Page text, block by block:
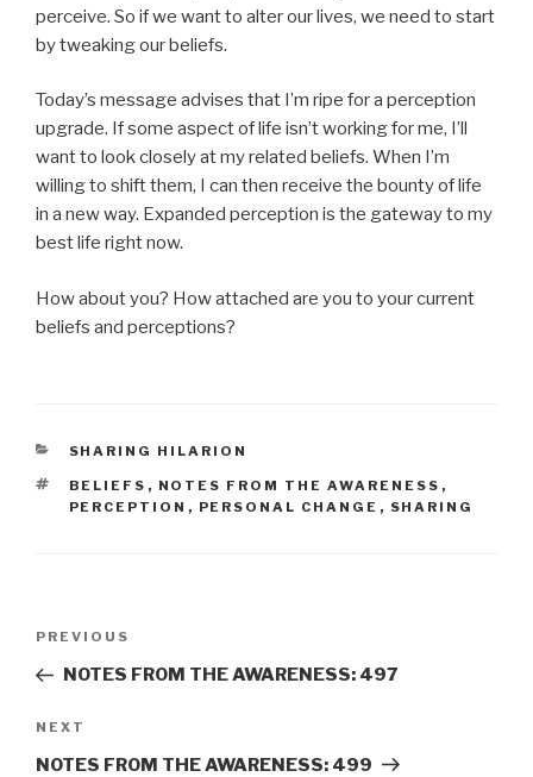
perceive. So if we want to alter our lives, we need to start
by tweaking our beliefs.
Today’s message advises that I’m ripe for a perception
upgrade. If some aspect of life isn’t working for me, I’ll
want to look closely at my related beliefs. When I’m
willing to shift them, I can then receive the bounty of life
in a new way. Expanded perception is the gateway to my
best life right now.
How about you? How attached are you to your current
beliefs and perceptions?
CATEGORIES
SHARING HILARION
TAGS
BELIEFS , NOTES FROM THE AWARENESS ,
PERCEPTION , PERSONAL CHANGE , SHARING
Previous
Post
PREVIOUS
NOTES FROM THE AWARENESS: 497
Next
Post
NEXT
NOTES FROM THE AWARENESS: 499